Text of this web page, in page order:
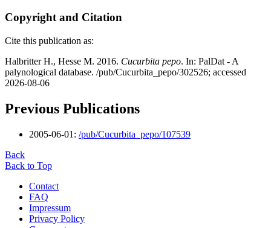
Copyright and Citation
Cite this publication as:
Halbritter H., Hesse M. 2016. Cucurbita pepo. In: PalDat - A
palynological database. /pub/Cucurbita_pepo/302526; accessed
2026-08-06
Previous Publications
2005-06-01: /pub/Cucurbita_pepo/107539
Back
Back to Top
Contact
FAQ
Impressum
Privacy Policy